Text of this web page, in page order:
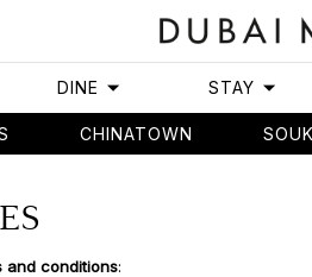
DINE STAY
CHINATOWN
and conditions: